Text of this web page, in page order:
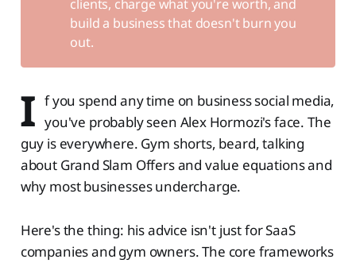
clients, charge what you're worth, and
build a business that doesn't burn you
out.
I f you spend any time on business social media,
you've probably seen Alex Hormozi's face. The
guy is everywhere. Gym shorts, beard, talking
about Grand Slam Offers and value equations and
why most businesses undercharge.
Here's the thing: his advice isn't just for SaaS
companies and gym owners. The core frameworks